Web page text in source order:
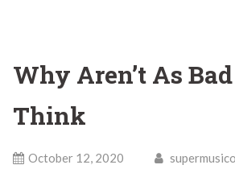
Why Aren’t As
Think
October 12, 2020